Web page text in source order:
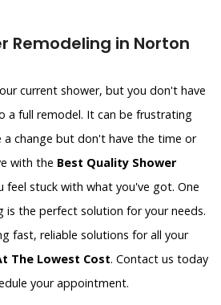
Remodeling in Norton
current shower, but you don't have
a full remodel. It can be frustrating
a change but don't have the time or
with the Best Quality Shower
feel stuck with what you've got. One
is the perfect solution for your needs.
fast, reliable solutions for all your
The Lowest Cost. Contact us today
your appointment.